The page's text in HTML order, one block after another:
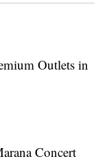
Outlets in
Concert